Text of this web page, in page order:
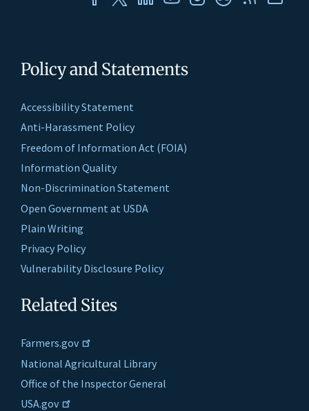
Policy and Statements
Accessibility Statement
Anti-Harassment Policy
Freedom of Information Act (FOIA)
Information Quality
Non-Discrimination Statement
Open Government at USDA
Plain Writing
Privacy Policy
Vulnerability Disclosure Policy
Related Sites
Farmers.gov
National Agricultural Library
Office of the Inspector General
USA.gov